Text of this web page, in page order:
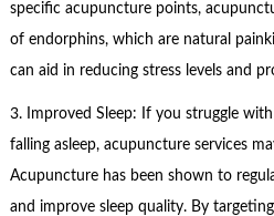
specific acupuncture points,
of endorphins, which are natural
can aid in reducing stress levels and
3. Improved Sleep: If you struggle
falling asleep, acupuncture services
Acupuncture has been shown to
and improve sleep quality. By